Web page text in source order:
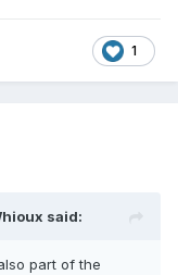
1
said:
part of the